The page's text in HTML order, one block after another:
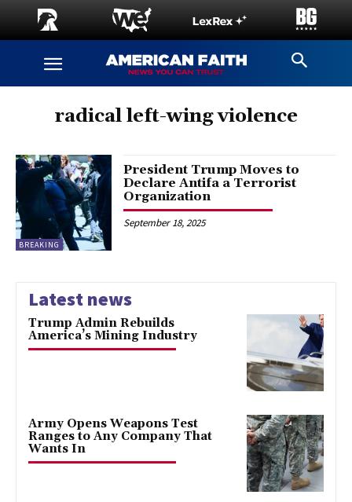
radical left-wing violence
BREAKING
President Trump Moves to
Declare Antifa a Terrorist
Organization
September 18, 2025
Latest news
Trump Admin Rebuilds
America’s Mining Industry
Army Opens Weapons Test
Ranges to Any Company That
Wants In